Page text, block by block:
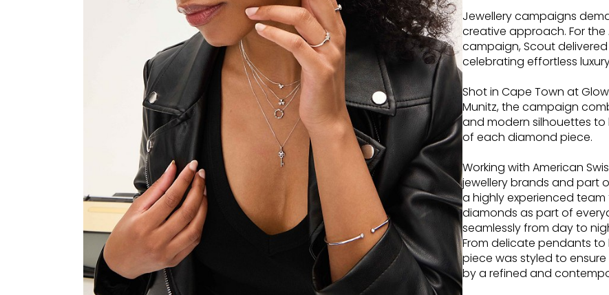
Jewellery campaigns
creative approach. For the
campaign, Scout
celebrating effortless
Shot in Cape Town at
Munitz, the campaign
and modern silhouettes
of each diamond piece.
Working with American
jewellery brands and part
a highly experienced
diamonds as part of
seamlessly from day to
From delicate pendants
piece was styled to
by a refined and